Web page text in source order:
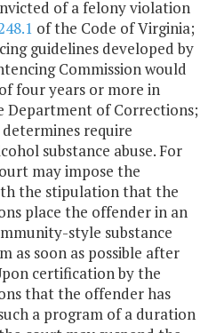
of a felony violation
of the Code of Virginia;
guidelines developed by
Commission would
four years or more in
Department of Corrections;
require
substance abuse. For
may impose the
the stipulation that the
place the offender in an
style substance
as soon as possible after
certification by the
that the offender has
a program of a duration